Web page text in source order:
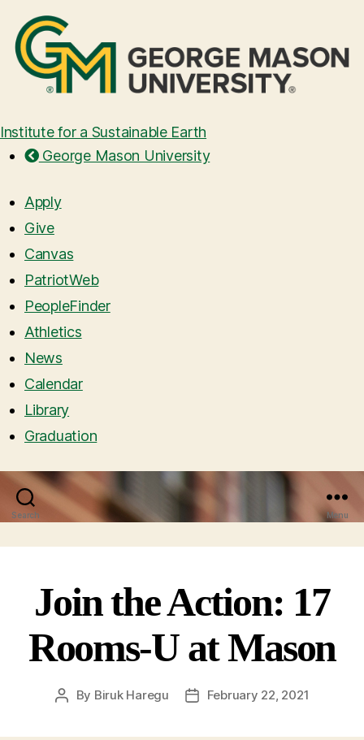
Institute for a Sustainable Earth
George Mason University
Apply
Give
Canvas
PatriotWeb
PeopleFinder
Athletics
News
Calendar
Library
Graduation
Search Menu
Join the Action: 17
Rooms-U at Mason
Post
By Biruk Haregu
PostFebruary 22, 2021